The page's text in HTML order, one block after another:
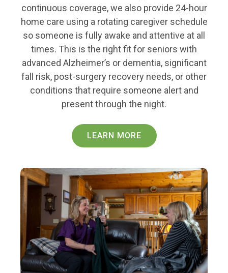
continuous coverage, we also provide 24-hour
home care using a rotating caregiver schedule
so someone is fully awake and attentive at all
times. This is the right fit for seniors with
advanced Alzheimer’s or dementia, significant
fall risk, post-surgery recovery needs, or other
conditions that require someone alert and
present through the night.
LEARN MORE